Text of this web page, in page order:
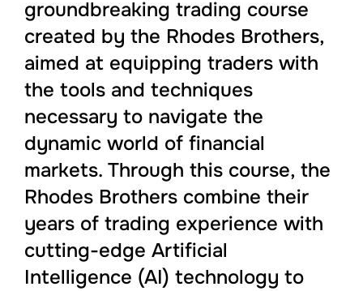
groundbreaking trading course
created by the Rhodes Brothers,
aimed at equipping traders with
the tools and techniques
necessary to navigate the
dynamic world of financial
markets. Through this course, the
Rhodes Brothers combine their
years of trading experience with
cutting-edge Artificial
Intelligence (AI) technology to